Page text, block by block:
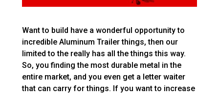
Want to build have a wonderful opportunity to
incredible Aluminum Trailer things, then our
limited to the really has all the things this way.
So, you finding the most durable metal in the
entire market, and you even get a letter waiter
that can carry for things. If you want to increase